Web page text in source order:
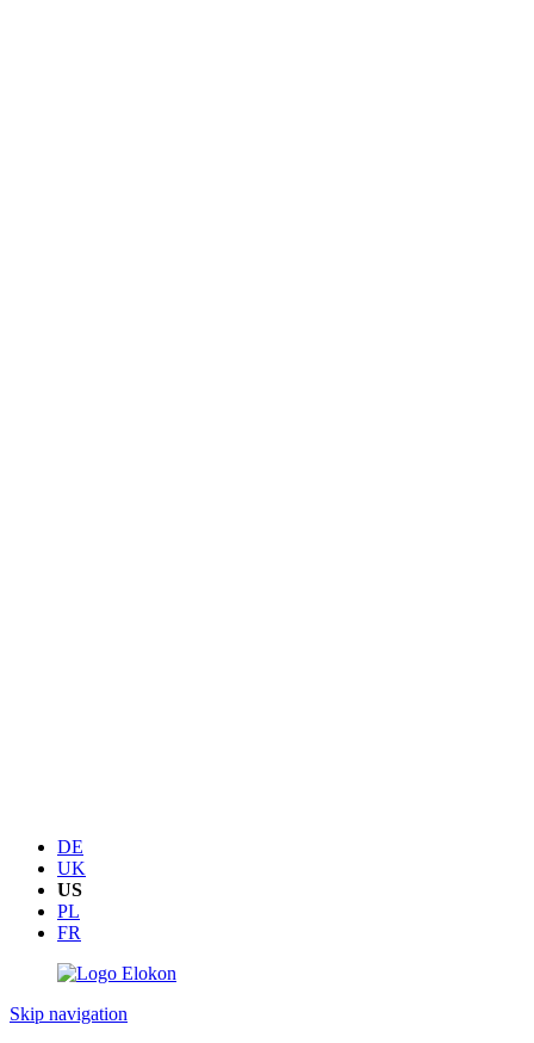
DE
UK
US
PL
FR
Skip navigation